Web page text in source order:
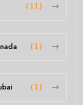
(11)
(1)
(1)